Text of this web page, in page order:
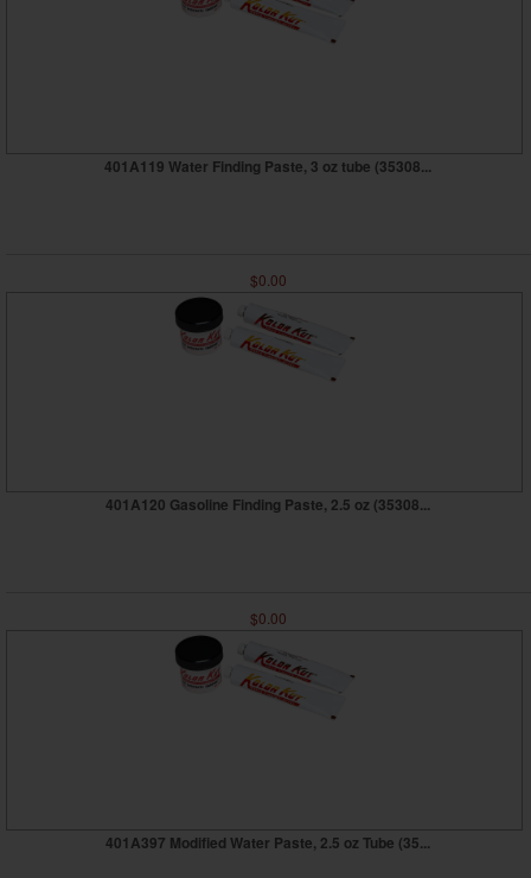
401A119 Water Finding Paste, 3 oz tube (35308...
$0.00
401A120 Gasoline Finding Paste, 2.5 oz (35308...
$0.00
401A397 Modified Water Paste, 2.5 oz Tube (35...